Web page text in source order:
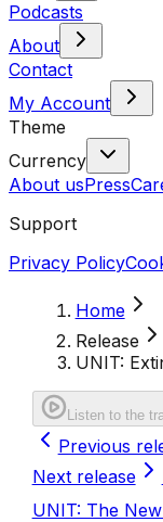
Podcasts
About
Contact
My Account
Theme
Currency
About usPress
Support
Privacy Policy
Home
Release
UNIT:
Listen to the
Previous
Next release
UNIT: The